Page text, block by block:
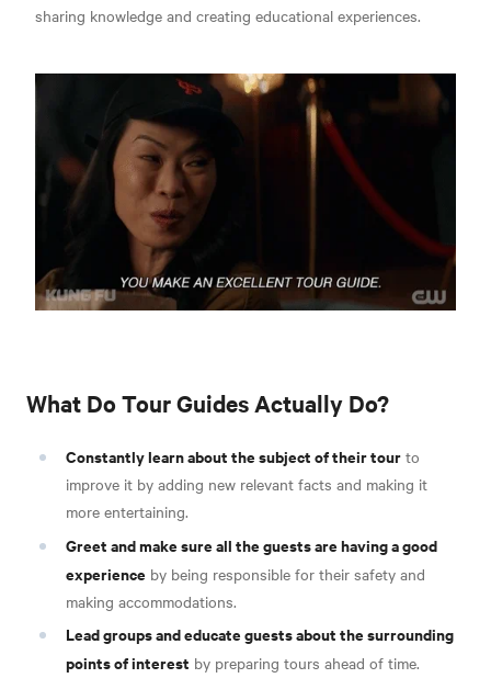
sharing knowledge and creating educational experiences.
What Do Tour Guides Actually Do?
Constantly learn about the subject of their tour to
improve it by adding new relevant facts and making it
more entertaining.
Greet and make sure all the guests are having a good
experience by being responsible for their safety and
making accommodations.
Lead groups and educate guests about the surrounding
points of interest by preparing tours ahead of time.